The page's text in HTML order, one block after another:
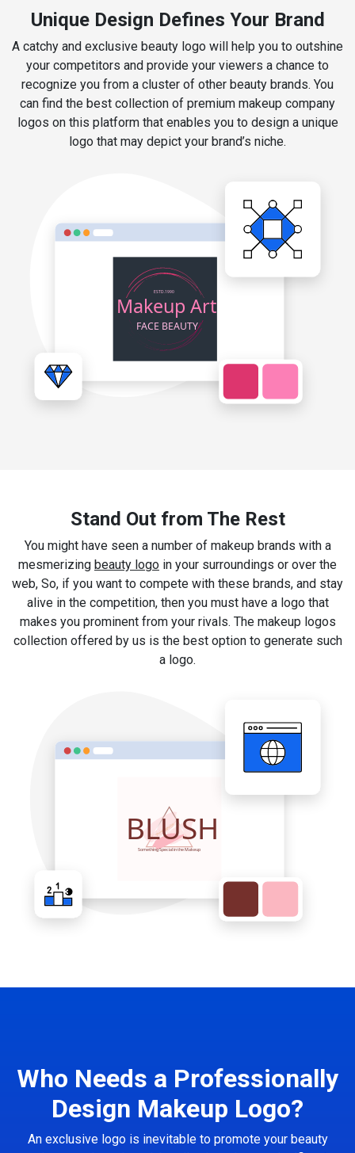
Unique Design Defines Your Brand
A catchy and exclusive beauty logo will help you to outshine
your competitors and provide your viewers a chance to
recognize you from a cluster of other beauty brands. You
can find the best collection of premium makeup company
logos on this platform that enables you to design a unique
logo that may depict your brand’s niche.
Stand Out from The Rest
You might have seen a number of makeup brands with a
mesmerizing beauty logo in your surroundings or over the
web, So, if you want to compete with these brands, and stay
alive in the competition, then you must have a logo that
makes you prominent from your rivals. The makeup logos
collection offered by us is the best option to generate such
a logo.
Who Needs a Professionally
Design Makeup Logo?
An exclusive logo is inevitable to promote your beauty